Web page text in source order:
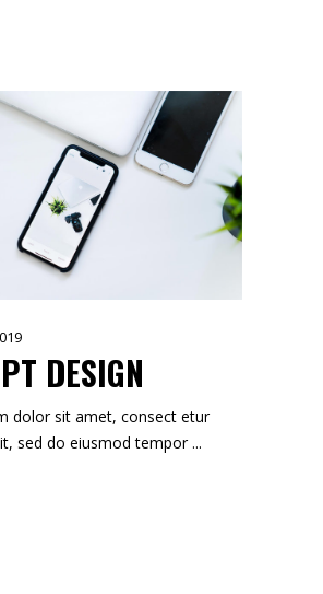
DESIGN
dolor sit amet, consect etur
sed do eiusmod tempor